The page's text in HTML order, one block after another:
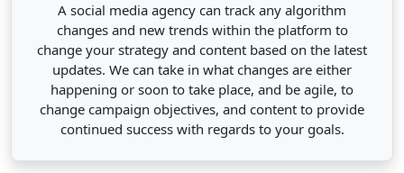
A social media agency can track any algorithm
changes and new trends within the platform to
change your strategy and content based on the latest
updates. We can take in what changes are either
happening or soon to take place, and be agile, to
change campaign objectives, and content to provide
continued success with regards to your goals.